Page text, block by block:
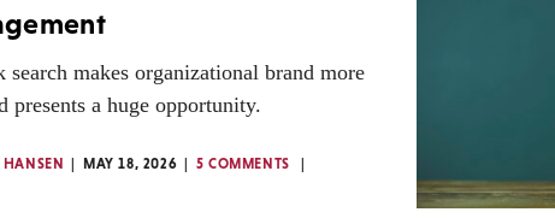
makes organizational brand more
presents a huge opportunity.
MAY 18, 2026
5 COMMENTS